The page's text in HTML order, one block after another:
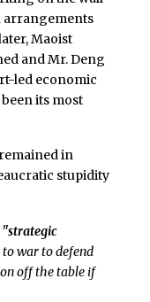
arrangements
Maoist
and Mr. Deng
led economic
its most
in
stupidity
"strategic
war to defend
off the table if